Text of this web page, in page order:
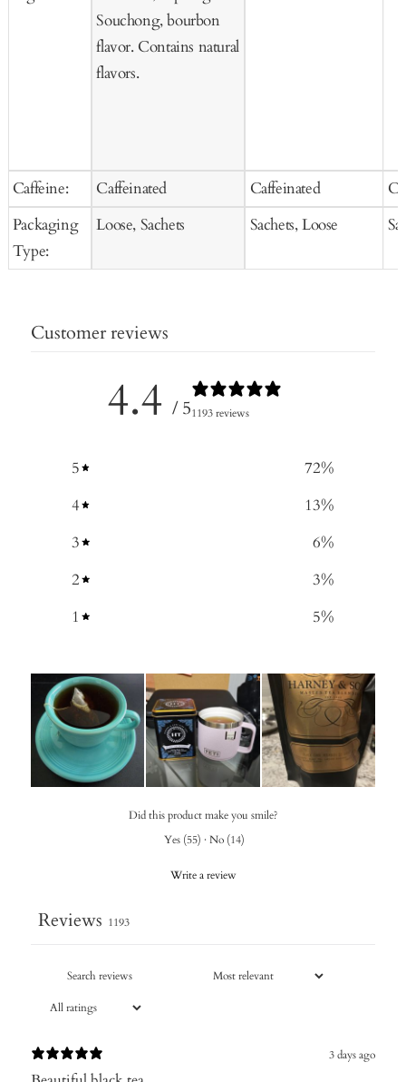
Caffeine:
Packaging
Type:
Souchong, bourbon
flavor. Contains natural
flavors.
Caffeinated
Loose, Sachets
Caffeinated
Sachets, Loose
Customer reviews
4.4 / 51193 reviews
5 72%
4
13%
3
6%
2
3%
1
5%
Did this product make you smile?
Yes (55) · No (14)
Write a review
Reviews 1193
3 days ago